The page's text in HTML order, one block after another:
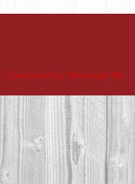
| Designed by Webpage Me